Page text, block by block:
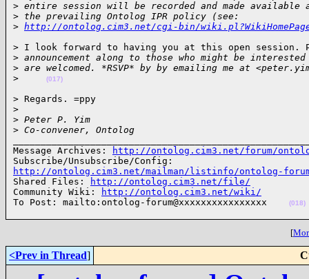
> entire session will be recorded and made available
> the prevailing Ontolog IPR policy (see:
> http://ontolog.cim3.net/cgi-bin/
> I look forward to having you at this open session.
> announcement along to those who might be
> are welcomed. *RSVP* by by emailing me at
>
(017)
> Regards. =ppy
>
> Peter P. Yim
> Co-convener, Ontolog
Message Archives:
http://ontolog.cim3.net/forum/
http://ontolog.cim3.net/mailman/listinfo/ontolog-
Shared Files:
http://ontolog.cim3.net/file/
Community Wiki:
http://ontolog.cim3.net/wiki/
To Post: mailto:ontolog-forum@xxxxxxxxxxxxxxxx
(018)
[
<Prev in Thread]